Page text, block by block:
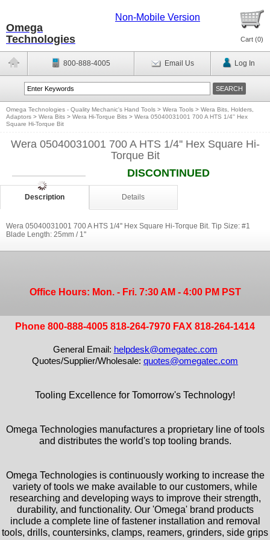
Omega
Technologies
Non-Mobile Version
Cart (0)
800-888-4005 Email Us Log In
Omega Technologies - Quality Mechanic's Hand Tools > Wera Tools > Wera Bits, Holders,
Adaptors > Wera Bits > Wera Hi-Torque Bits > Wera 05040031001 700 A HTS 1/4'' Hex
Square Hi-Torque Bit
Wera 05040031001 700 A HTS 1/4'' Hex Square Hi-
Torque Bit
DISCONTINUED
Description Details
Wera 05040031001 700 A HTS 1/4'' Hex Square Hi-Torque Bit. Tip Size: #1
Blade Length: 25mm / 1''
Office Hours: Mon. - Fri. 7:30 AM - 4:00 PM PST
Phone 800-888-4005 818-264-7970 FAX 818-264-1414
General Email: helpdesk@omegatec.com
Quotes/Supplier/Wholesale: quotes@omegatec.com
Tooling Excellence for Tomorrow's Technology!
Omega Technologies manufactures a proprietary line of tools
and distributes the world's top tooling brands.
Omega Technologies is continuously working to increase the
variety of tools we make available to our customers, while
researching and developing ways to improve their strength,
durability, and functionality. Our 'Omega' brand products
include a complete line of fastener installation and removal
tools, drills, countersinks, clamps, reamers, grinders, side grips